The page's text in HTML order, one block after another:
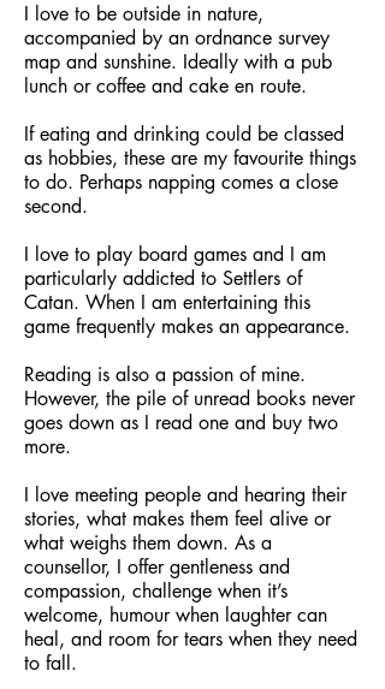
I love to be outside in nature,
accompanied by an ordnance survey
map and sunshine. Ideally with a pub
lunch or coffee and cake en route.
If eating and drinking could be classed
as hobbies, these are my favourite things
to do. Perhaps napping comes a close
second.
I love to play board games and I am
particularly addicted to Settlers of
Catan. When I am entertaining this
game frequently makes an appearance.
Reading is also a passion of mine.
However, the pile of unread books never
goes down as I read one and buy two
more.
I love meeting people and hearing their
stories, what makes them feel alive or
what weighs them down. As a
counsellor, I offer gentleness and
compassion, challenge when it’s
welcome, humour when laughter can
heal, and room for tears when they need
to fall.